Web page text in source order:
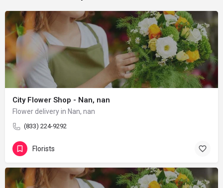
City Flower Shop - Nan, nan
Flower delivery in Nan, nan
(833) 224-9292
Florists